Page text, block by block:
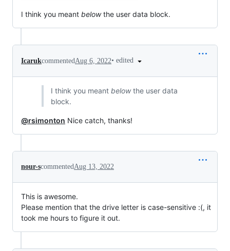
I think you meant belowthe user data block.
IcarukcommentedAug 6, 2022• edited
I think you meant belowthe user data
block.
@rsimonton Nice catch, thanks!
nour-scommented Aug 13, 2022
This is awesome.
Please mention that the drive letter is case-sensitive :(, it
took me hours to figure it out.